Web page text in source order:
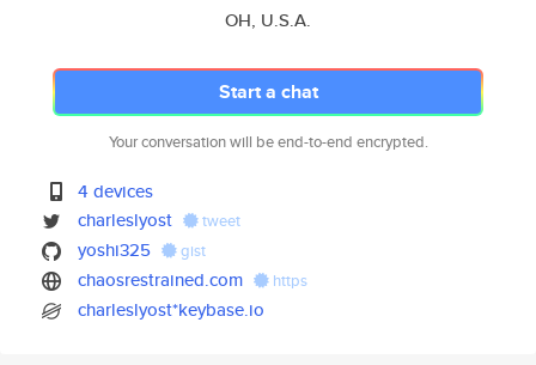
OH, U.S.A.
Start a chat
Your conversation will be end-to-end encrypted.
4 devices
charleslyost
tweet
yoshi325 gist
chaosrestrained.com https
charleslyost*keybase.io